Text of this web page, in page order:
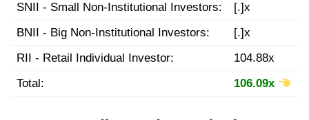
SNII - Small Non-Institutional Investors:
[.]x
BNII - Big Non-Institutional Investors:
[.]x
RII - Retail Individual Investor:
104.88x
Total:
106.09x